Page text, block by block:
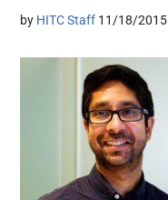
by HITC Staff 11/18/2015